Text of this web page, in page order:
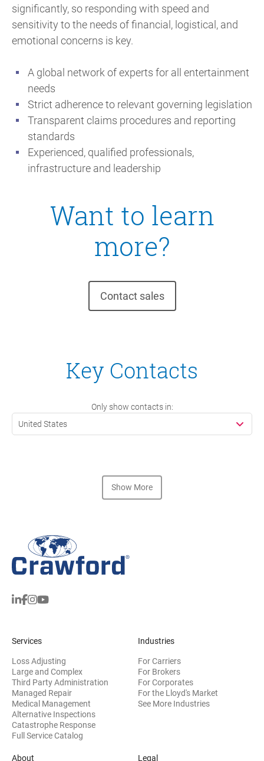
significantly, so responding with speed and
sensitivity to the needs of financial, logistical, and
emotional concerns is key.
A global network of experts for all entertainment
needs
Strict adherence to relevant governing legislation
Transparent claims procedures and reporting
standards
Experienced, qualified professionals,
infrastructure and leadership
Want to learn
more?
Contact sales
Key Contacts
Only show contacts in:
United States
Show More
Services
Loss Adjusting
Large and Complex
Third Party Administration
Managed Repair
Medical Management
Alternative Inspections
Catastrophe Response
Full Service Catalog
Industries
For Carriers
For Brokers
For Corporates
For the Lloyd's Market
See More Industries
About Legal